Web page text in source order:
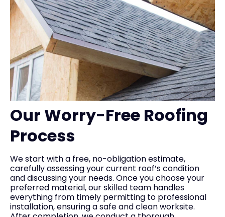
Our Worry-Free Roofing
Process
We start with a free, no-obligation estimate,
carefully assessing your current roof’s condition
and discussing your needs. Once you choose your
preferred material, our skilled team handles
everything from timely permitting to professional
installation, ensuring a safe and clean worksite.